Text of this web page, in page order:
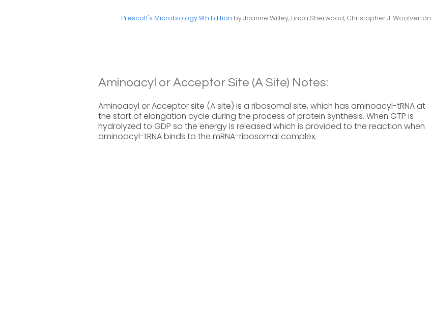
Prescott's Microbiology 9th Edition by Joanne Willey, Linda Sherwood, Christopher J. Woolverton
Aminoacyl or Acceptor Site (A Site) Notes:
Aminoacyl or Acceptor site (A site) is a ribosomal site, which has aminoacyl-tRNA at
the start of elongation cycle during the process of protein synthesis. When GTP is
hydrolyzed to GDP so the energy is released which is provided to the reaction when
aminoacyl-tRNA binds to the mRNA-ribosomal complex.